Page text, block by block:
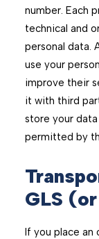
number. Each
technical and
personal data.
use your
improve their
it with third
store your
permitted by
GLS
If you place an